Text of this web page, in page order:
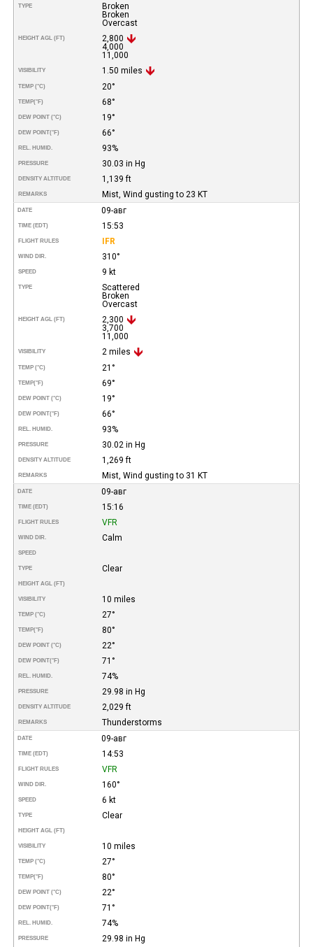
TYPE
Broken
Broken
Overcast
HEIGHT AGL (FT)
2,800
4,000
11,000
VISIBILITY 1.50 miles
TEMP (°C) 20°
TEMP(°F) 68°
DEW POINT (°C) 19°
DEW POINT(°F) 66°
REL. HUMID. 93%
PRESSURE 30.03 in Hg
DENSITY ALTITUDE 1,139 ft
REMARKS Mist, Wind gusting to 23 KT
DATE 09-авг
TIME (EDT) 15:53
FLIGHT RULES IFR
WIND DIR. 310°
SPEED 9 kt
TYPE
Scattered
Broken
Overcast
HEIGHT AGL (FT)
2,300
3,700
11,000
VISIBILITY 2 miles
TEMP (°C) 21°
TEMP(°F) 69°
DEW POINT (°C) 19°
DEW POINT(°F) 66°
REL. HUMID. 93%
PRESSURE 30.02 in Hg
DENSITY ALTITUDE 1,269 ft
REMARKS Mist, Wind gusting to 31 KT
DATE 09-авг
TIME (EDT) 15:16
FLIGHT RULES VFR
WIND DIR. Calm
SPEED
TYPE Clear
HEIGHT AGL (FT)
VISIBILITY 10 miles
TEMP (°C) 27°
TEMP(°F) 80°
DEW POINT (°C) 22°
DEW POINT(°F) 71°
REL. HUMID. 74%
PRESSURE 29.98 in Hg
DENSITY ALTITUDE 2,029 ft
REMARKS Thunderstorms
DATE 09-авг
TIME (EDT) 14:53
FLIGHT RULES VFR
WIND DIR. 160°
SPEED 6 kt
TYPE Clear
HEIGHT AGL (FT)
VISIBILITY 10 miles
TEMP (°C) 27°
TEMP(°F) 80°
DEW POINT (°C) 22°
DEW POINT(°F) 71°
REL. HUMID. 74%
PRESSURE 29.98 in Hg